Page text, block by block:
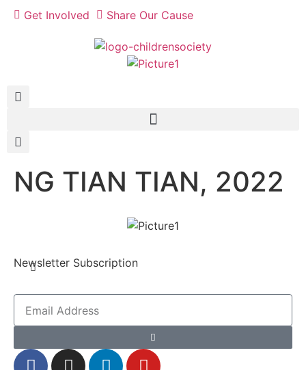
Get Involved Share Our Cause
NG TIAN TIAN, 2022
Newsletter Subscription